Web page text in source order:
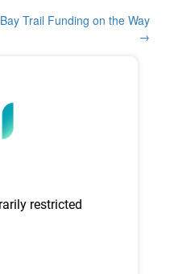
Bay Trail Funding on the Way
→